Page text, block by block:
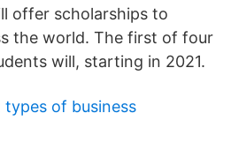
offer scholarships to
the world. The first of four
will, starting in 2021.
of business